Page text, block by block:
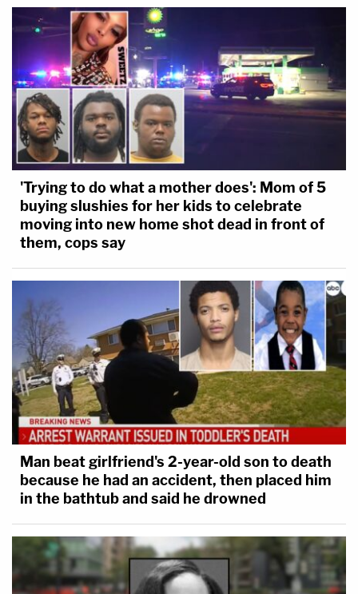
'Trying to do what a mother does': Mom of 5
buying slushies for her kids to celebrate
moving into new home shot dead in front of
them, cops say
Man beat girlfriend's 2-year-old son to death
because he had an accident, then placed him
in the bathtub and said he drowned